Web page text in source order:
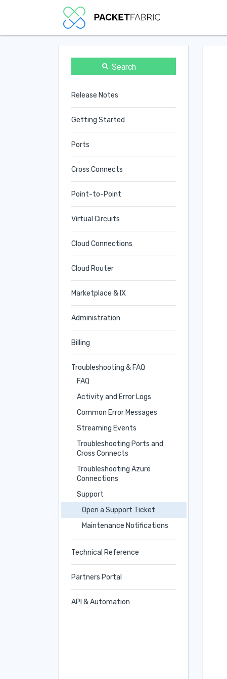
Search
Release Notes
Getting Started
Ports
Cross Connects
Point-to-Point
Virtual Circuits
Cloud Connections
Cloud Router
Marketplace & IX
Administration
Billing
Troubleshooting & FAQ
FAQ
Activity and Error Logs
Common Error Messages
Streaming Events
Troubleshooting Ports and
Cross Connects
Troubleshooting Azure
Connections
Support
Open a Support Ticket
Maintenance Notifications
Technical Reference
Partners Portal
API & Automation